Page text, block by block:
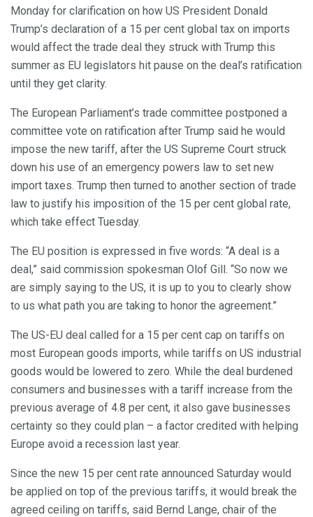
Monday for clarification on how US President Donald
Trump’s declaration of a 15 per cent global tax on imports
would affect the trade deal they struck with Trump this
summer as EU legislators hit pause on the deal’s ratification
until they get clarity.
The European Parliament’s trade committee postponed a
committee vote on ratification after Trump said he would
impose the new tariff, after the US Supreme Court struck
down his use of an emergency powers law to set new
import taxes. Trump then turned to another section of trade
law to justify his imposition of the 15 per cent global rate,
which take effect Tuesday.
The EU position is expressed in five words: “A deal is a
deal,” said commission spokesman Olof Gill. “So now we
are simply saying to the US, it is up to you to clearly show
to us what path you are taking to honor the agreement.”
The US-EU deal called for a 15 per cent cap on tariffs on
most European goods imports, while tariffs on US industrial
goods would be lowered to zero. While the deal burdened
consumers and businesses with a tariff increase from the
previous average of 4.8 per cent, it also gave businesses
certainty so they could plan – a factor credited with helping
Europe avoid a recession last year.
Since the new 15 per cent rate announced Saturday would
be applied on top of the previous tariffs, it would break the
agreed ceiling on tariffs, said Bernd Lange, chair of the